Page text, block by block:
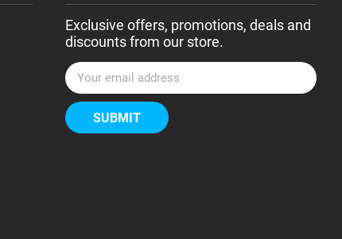
Exclusive offers, promotions, deals and
discounts from our store.
E
m
a
i